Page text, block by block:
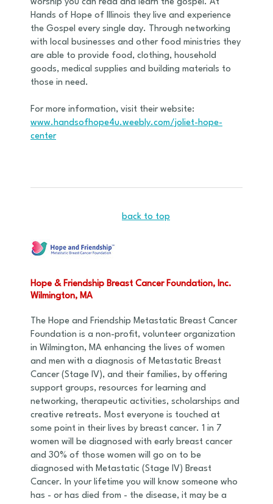
worship you can read and learn the gospel. At
Hands of Hope of Illinois they live and experience
the Gospel every single day. Through networking
with local businesses and other food ministries they
are able to provide food, clothing, household
goods, medical supplies and building materials to
those in need.
For more information, visit their website:
www.handsofhope4u.weebly.com/joliet-hope-
center
back to top
Hope & Friendship Breast Cancer Foundation, Inc.
Wilmington, MA
The Hope and Friendship Metastatic Breast Cancer
Foundation is a non-profit, volunteer organization
in Wilmington, MA enhancing the lives of women
and men with a diagnosis of Metastatic Breast
Cancer (Stage IV), and their families, by offering
support groups, resources for learning and
networking, therapeutic activities, scholarships and
creative retreats. Most everyone is touched at
some point in their lives by breast cancer. 1 in 7
women will be diagnosed with early breast cancer
and 30% of those women will go on to be
diagnosed with Metastatic (Stage IV) Breast
Cancer. In your lifetime you will know someone who
has - or has died from - the disease, it may be a